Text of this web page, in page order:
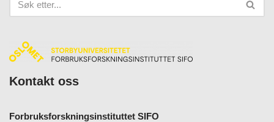
Kontakt oss
Forbruksforskningsinstituttet SIFO